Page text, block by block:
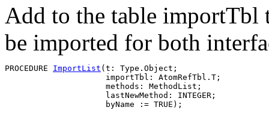
Add to the table importTbl
be imported for both
PROCEDURE ImportList (t: Type.Object;
                     importTbl: AtomRefTbl.T;
                     methods: MethodList;
                     lastNewMethod: INTEGER;